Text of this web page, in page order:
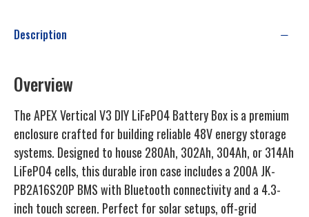
Description
Overview
The APEX Vertical V3 DIY LiFePO4 Battery Box is a premium
enclosure crafted for building reliable 48V energy storage
systems. Designed to house 280Ah, 302Ah, 304Ah, or 314Ah
LiFePO4 cells, this durable iron case includes a 200A JK-
PB2A16S20P BMS with Bluetooth connectivity and a 4.3-
inch touch screen. Perfect for solar setups, off-grid